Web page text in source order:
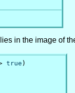
lies in the image of
true )